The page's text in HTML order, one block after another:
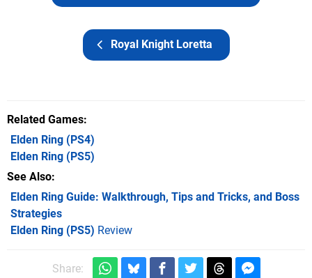
Royal Knight Loretta
Related Games
Elden Ring (PS4)
Elden Ring (PS5)
See Also
Elden Ring Guide: Walkthrough, Tips and Tricks, and Boss
Strategies
Elden Ring (PS5) Review
Share: